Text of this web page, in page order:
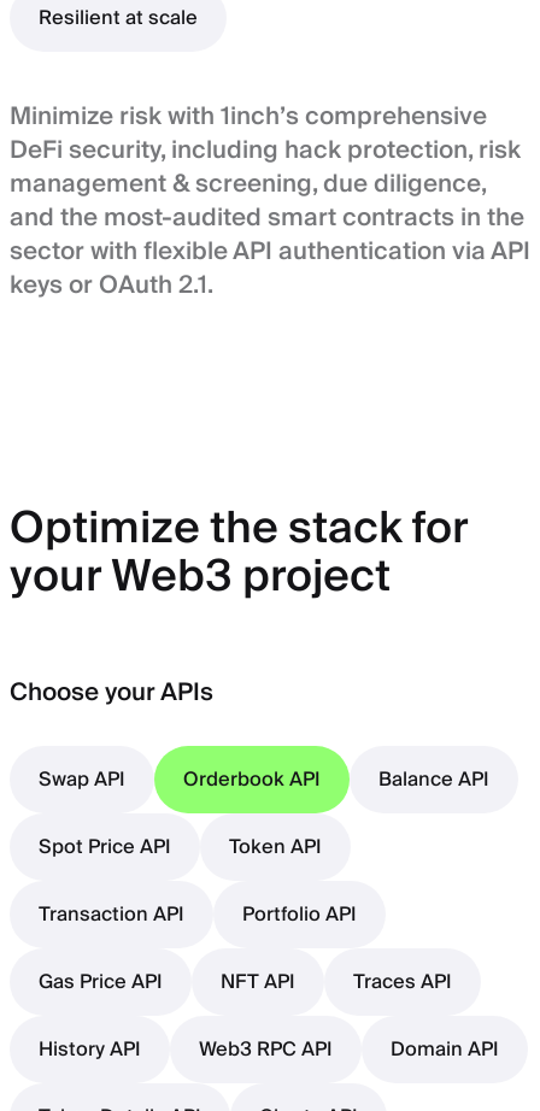
Resilient at scale
Minimize risk with 1inch’s comprehensive
DeFi security, including hack protection, risk
management & screening, due diligence,
and the most-audited smart contracts in the
sector with flexible API authentication via API
keys or OAuth 2.1.
Optimize the stack for
your Web3 project
Choose your APIs
Swap API Orderbook API
Balance API
Spot Price API
Token API
Transaction API
Portfolio API
Gas Price API
NFT API
Traces API
History API
Web3 RPC API
Domain API